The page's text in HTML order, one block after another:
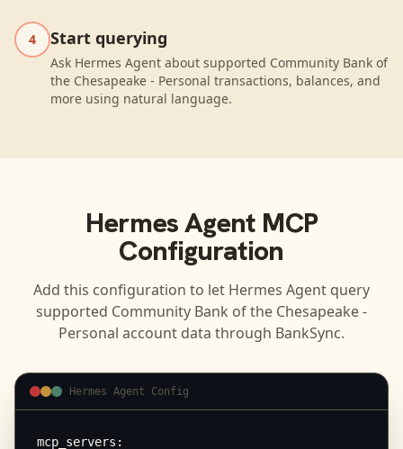
4 Start querying
Ask Hermes Agent about supported Community Bank of
the Chesapeake - Personal transactions, balances, and
more using natural language.
Hermes Agent MCP
Configuration
Add this configuration to let Hermes Agent query
supported Community Bank of the Chesapeake -
Personal account data through BankSync.
Hermes Agent Config
mcp_servers: